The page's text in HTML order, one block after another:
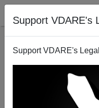
Support VDARE's
Support VDARE's